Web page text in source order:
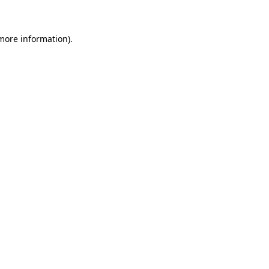
information).